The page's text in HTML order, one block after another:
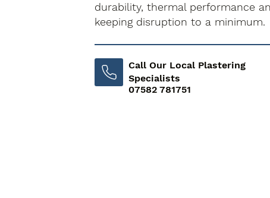
durability, thermal performance
keeping disruption to a minimum.
Call Our Local Plastering
Specialists
07582 781751